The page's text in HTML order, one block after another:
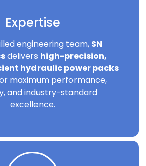
Expertise
engineering team, SN
delivers high-precision,
hydraulic power packs
maximum performance,
and industry-standard
excellence.